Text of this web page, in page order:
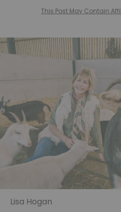
This Post May Contain
Lisa Hogan